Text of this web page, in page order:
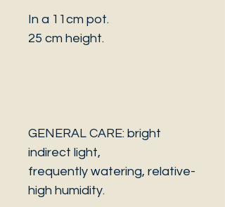
In a 11cm pot.
25 cm height.
GENERAL CARE: bright
indirect light,
frequently watering, relative-
high humidity.